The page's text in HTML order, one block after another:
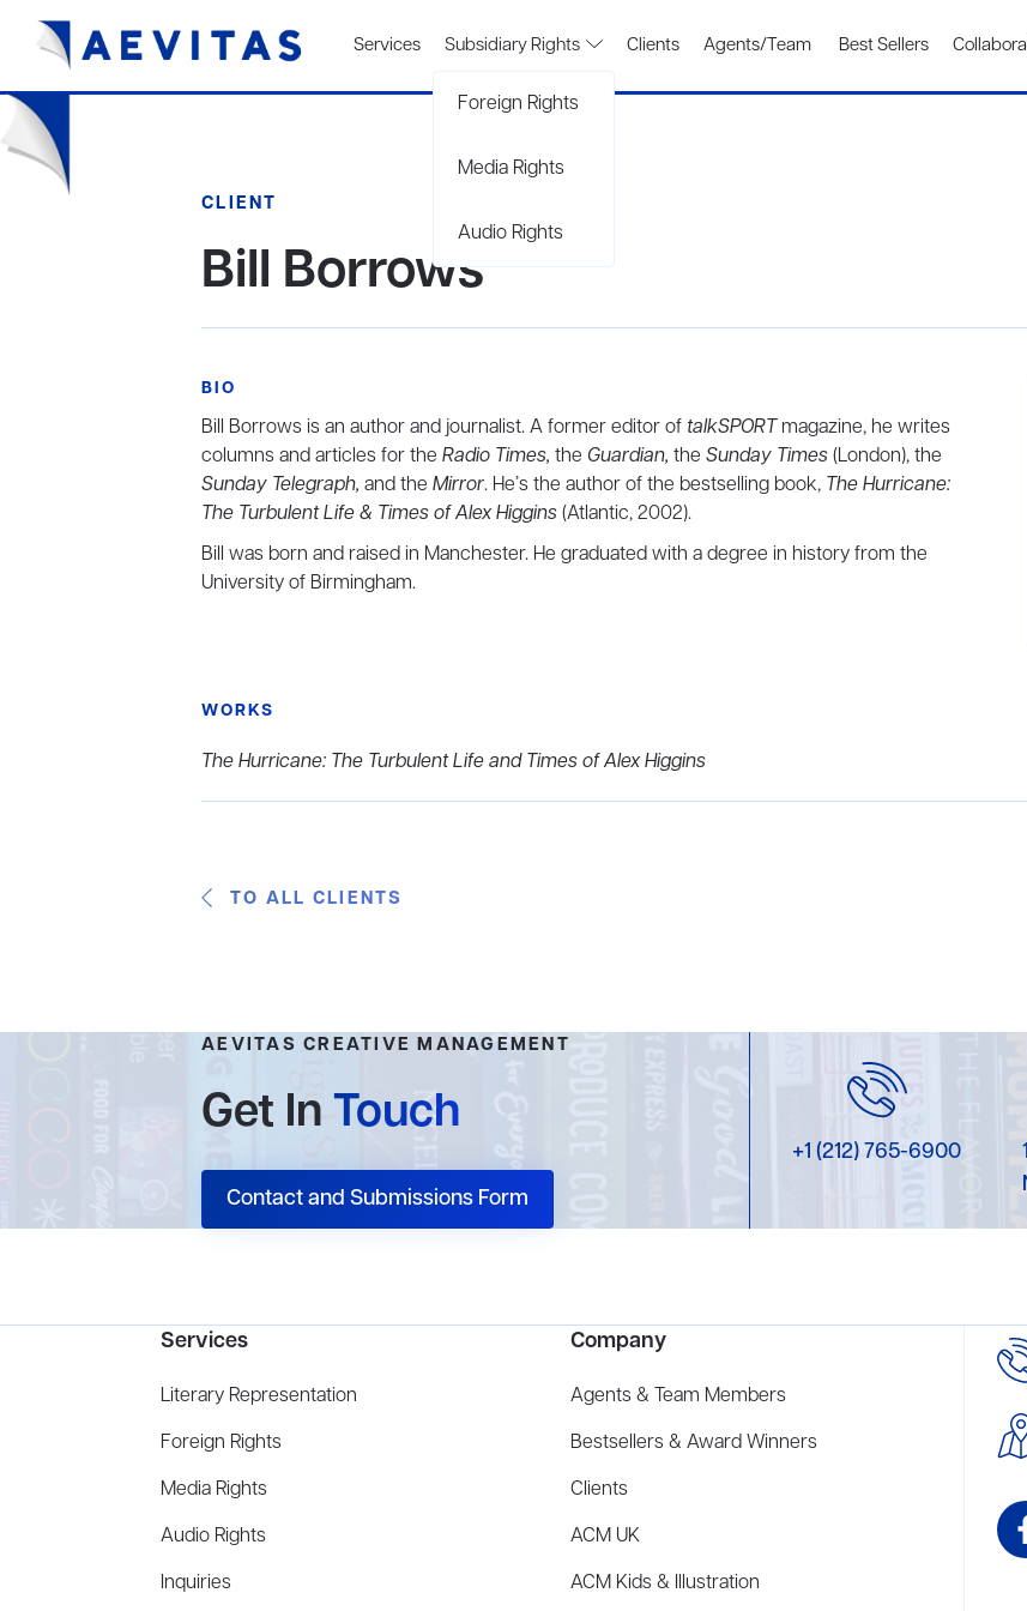
Services Subsidiary Rights
Foreign Rights
Media Rights
Audio Rights
Clients Agents/Team Best Sellers
CLIENT
Bill Borrows
BIO
Bill Borrows is an author and journalist. A former editor of talkSPORTmagazine, he writes
columns and articles for the Radio Times, the Guardian, the Sunday Times(London), the
Sunday Telegraph, and the Mirror. He’s the author of the bestselling book, The Hurricane:
The Turbulent Life & Times of Alex Higgins(Atlantic, 2002).
Bill was born and raised in Manchester. He graduated with a degree in history from the
University of Birmingham.
WORKS
The Hurricane: The Turbulent Life and Times of Alex Higgins
TO ALL CLIENTS
AEVITAS CREATIVE MANAGEMENT
Get InTouch
Contact and Submissions Form
+1 (212) 765-6900
Services
Literary Representation
Foreign Rights
Media Rights
Audio Rights
Inquiries
Company
Agents & Team Members
Bestsellers & Award Winners
Clients
ACM UK
ACM Kids & Illustration